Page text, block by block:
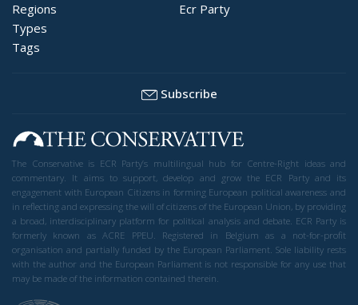
Regions
Types
Tags
Ecr Party
Subscribe
The Conservative is ECR Party’s multilingual hub for Centre-Right ideas and
commentary. It aims to support, develop and grow the ECR Party and its
engagement with European Citizens in forming European political awareness and
in reflecting and expressing the will of citizens of the European Union, by providing
a broad, interdisciplinary platform for political analysis and debate. ECR Party is
formerly known as ACRE PPEU. Registered in Belgium as a not-for-profit
organisation and partially funded by the European Parliament. Sole liability rests
with the author and the European Parliament is not responsible for any use that
may be made of the information contained therein.